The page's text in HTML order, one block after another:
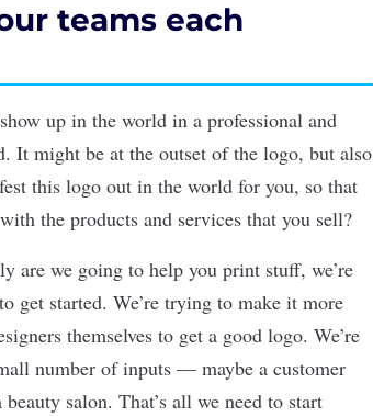
teams each
up in the world in a professional and
It might be at the outset of the logo, but also
this logo out in the world for you, so that
the products and services that you sell?
are we going to help you print stuff, we’re
get started. We’re trying to make it more
themselves to get a good logo. We’re
number of inputs — maybe a customer
salon. That’s all we need to start